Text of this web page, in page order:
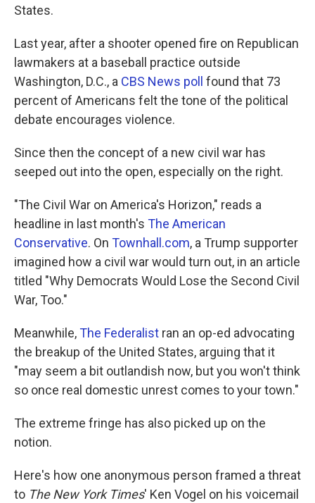
States.
Last year, after a shooter opened fire on Republican
lawmakers at a baseball practice outside
Washington, D.C., a CBS News poll found that 73
percent of Americans felt the tone of the political
debate encourages violence.
Since then the concept of a new civil war has
seeped out into the open, especially on the right.
"The Civil War on America's Horizon," reads a
headline in last month's The American
Conservative. On Townhall.com, a Trump supporter
imagined how a civil war would turn out, in an article
titled "Why Democrats Would Lose the Second Civil
War, Too."
Meanwhile,The Federalist ran an op-ed advocating
the breakup of the United States, arguing that it
"may seem a bit outlandish now, but you won't think
so once real domestic unrest comes to your town."
The extreme fringe has also picked up on the
notion.
Here's how one anonymous person framed a threat
to The New York Times' Ken Vogel on his voicemail